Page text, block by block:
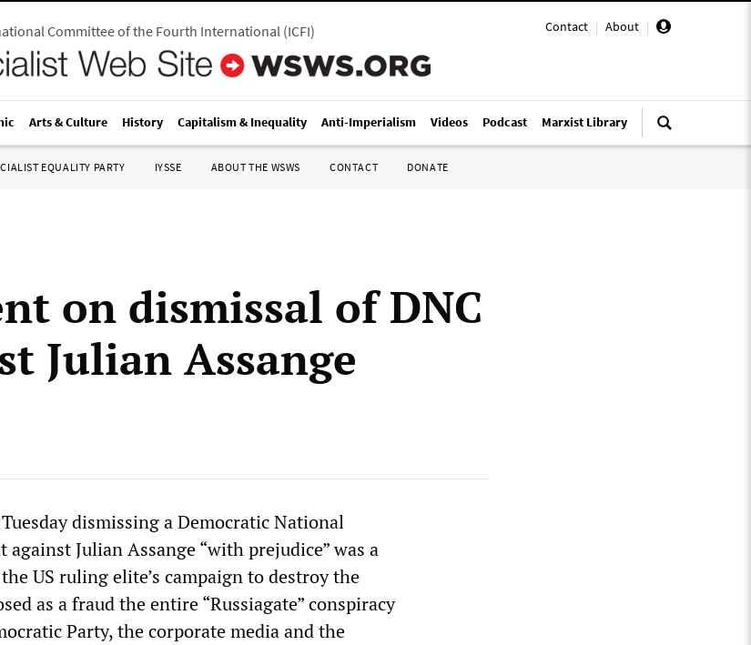
Contact | About |
Committee of the Fourth International(ICFI)
Arts & Culture History Capitalism & Inequality Anti-Imperialism Videos Podcast Marxist Library
EQUALITY PARTY IYSSE ABOUT THE WSWS CONTACT DONATE
on dismissal of DNC
Julian Assange
dismissing a Democratic National
Julian Assange “with prejudice” was a
US ruling elite’s campaign to destroy the
as a fraud the entire “Russiagate” conspiracy
Party, the corporate media and the